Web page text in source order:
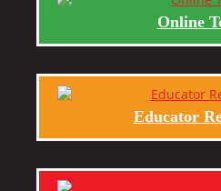
Online
Educator